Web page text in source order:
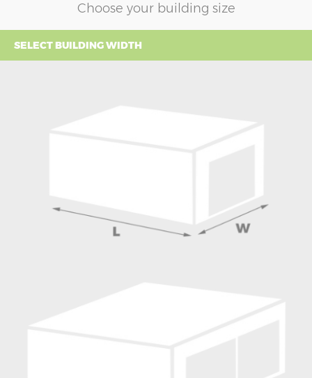
Choose your building size
SELECT BUILDING WIDTH